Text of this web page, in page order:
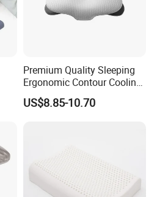
Premium Quality Sleeping
Ergonomic Contour Cooling
Gel Memory Foam Pillow
US$8.85-10.70